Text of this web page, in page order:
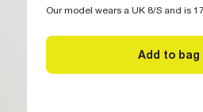
Our model wears a UK 8/S and is
Add to bag